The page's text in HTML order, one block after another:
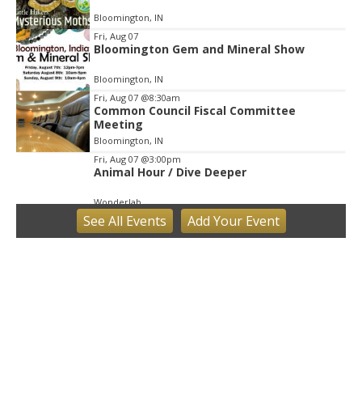
Bloomington, IN
Fri, Aug 07
Bloomington Gem and Mineral Show
Bloomington, IN
Fri, Aug 07 @8:30am
Common Council Fiscal Committee
Meeting
Bloomington, IN
Fri, Aug 07 @3:00pm
Animal Hour / Dive Deeper
Wonderlab
Fri, Aug 07@5:00pm
August Gallery Walk: Francsico Gonzalez
See All Events Add YourEvent